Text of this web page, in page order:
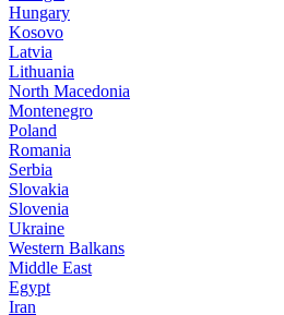
Hungary
Kosovo
Latvia
Lithuania
North Macedonia
Montenegro
Poland
Romania
Serbia
Slovakia
Slovenia
Ukraine
Western Balkans
Middle East
Egypt
Iran